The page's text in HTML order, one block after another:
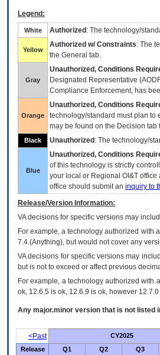
Legend:
White Authorized : The technology/
Yellow
Authorized w/ Constraints: The
the General tab.
Gray
Unauthorized, Conditions
Designated Representative (
Compliance Enforcement, has
Orange
Unauthorized, Conditions
technology/standard must plan to
may be found on the Decision tab
Black Unauthorized : The technology/
Blue
Unauthorized, Conditions
of this technology is strictly
your local or Regional OI&T office
office should submit an inquiry to
Release/Version Information:
VAdecisions for specific versions may
For example, a technology authorized with
7.4.(Anything), but would not cover any
VA decisions for specific versions may
but is not to exceed or affect previous
For example, a technology authorized with
ok, 12.6.5 is ok, 12.6.9 is ok, however
Any major.minor version that is not listed
<Past
CY2025
Release
Q1 Q2 Q3